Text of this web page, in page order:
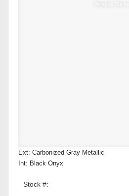
Window Sticker
Ext: Carbonized Gray Metallic
Int: Black Onyx
Stock #: